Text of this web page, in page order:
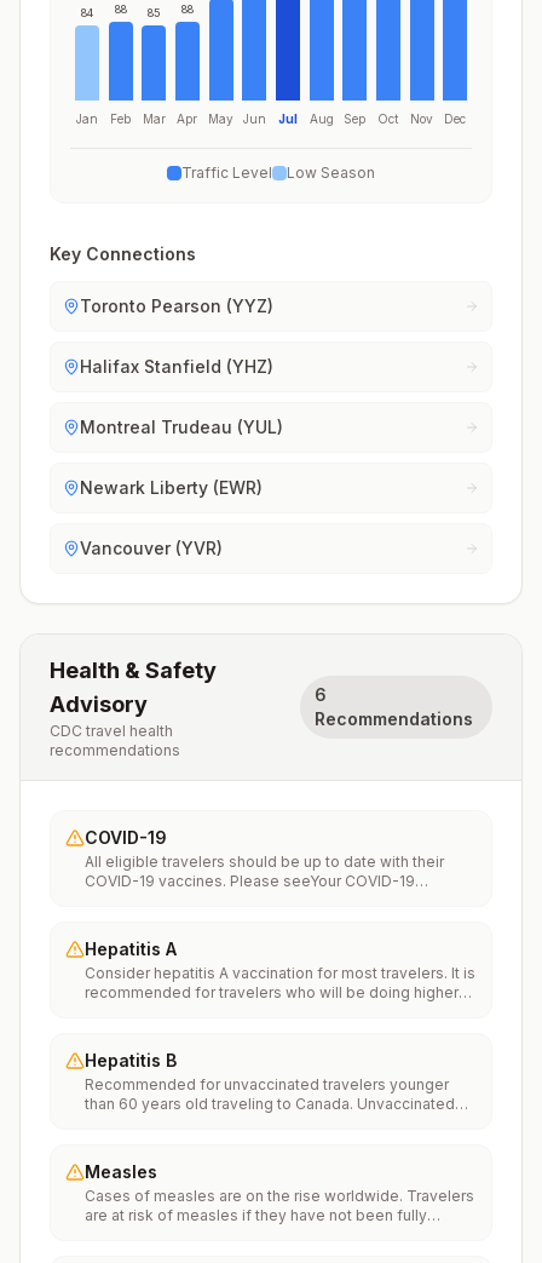
84
Jan
88
Feb
85
Mar
88
Apr May Jun Jul Aug Sep Oct Nov Dec
Traffic Level Low Season
Key Connections
Toronto Pearson (YYZ)
Halifax Stanfield (YHZ)
Montreal Trudeau (YUL)
Newark Liberty (EWR)
Vancouver (YVR)
Health & Safety
Advisory
CDC travel health
recommendations
6
Recommendations
COVID-19
All eligible travelers should be up to date with their
COVID-19 vaccines. Please seeYour COVID-19
Hepatitis A
Consider hepatitis A vaccination for most travelers. It is
recommended for travelers who will be doing higher
food or water. It is recommended for travelers who
plan on eating street food.
Hepatitis B
Recommended for unvaccinated travelers younger
than 60 years old traveling to Canada. Unvaccinated
Measles
Cases of measles are on the rise worldwide. Travelers
are at risk of measles if they have not been fully